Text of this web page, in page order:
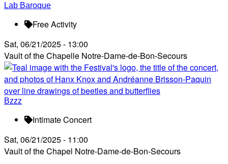
Lab Baroque
Free Activity
Sat, 06/21/2025 - 13:00
Vault of the Chapelle Notre-Dame-de-Bon-Secours
Bzzz
Intimate Concert
Sat, 06/21/2025 - 11:00
Vault of the Chapel Notre-Dame-de-Bon-Secours